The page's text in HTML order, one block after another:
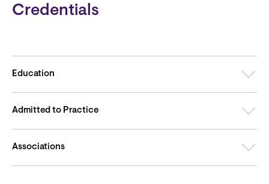
Credentials
Education
Admitted to Practice
Associations